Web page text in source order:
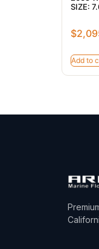
SIZE:
$
Add to